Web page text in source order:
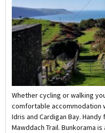
Whether cycling or walking
comfortable accommodation
Idris and Cardigan Bay.
Mawddach Trail. Bunkorama